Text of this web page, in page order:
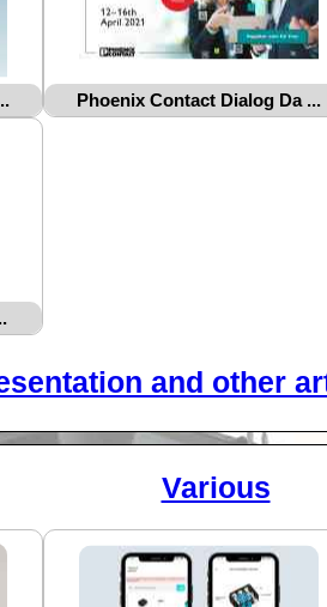
Phoenix Contact Dialog Da ...
and other
Various